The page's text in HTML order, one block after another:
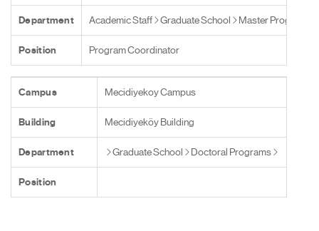
Department Academic Staff Graduate School Master Programs
Position Program Coordinator
Campus Mecidiyekoy Campus
Building Mecidiyeköy Building
Department Graduate School Doctoral Programs
Position